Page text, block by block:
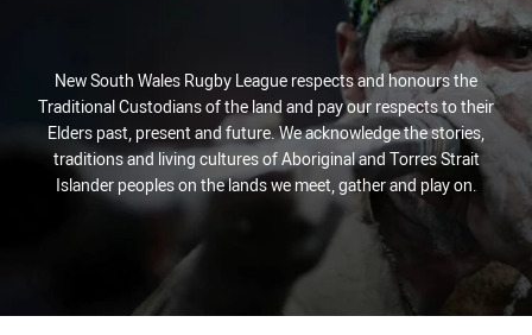
New South Wales Rugby League respects and honours the
Traditional Custodians of the land and pay our respects to their
Elders past, present and future. We acknowledge the stories,
traditions and living cultures of Aboriginal and Torres Strait
Islander peoples on the lands we meet, gather and play on.